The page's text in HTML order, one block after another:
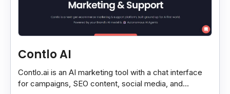
Contlo AI
Contlo.ai is an AI marketing tool with a chat interface
for campaigns, SEO content, social media, and